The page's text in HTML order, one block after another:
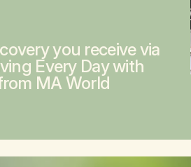
you receive via
Every Day with
MA World